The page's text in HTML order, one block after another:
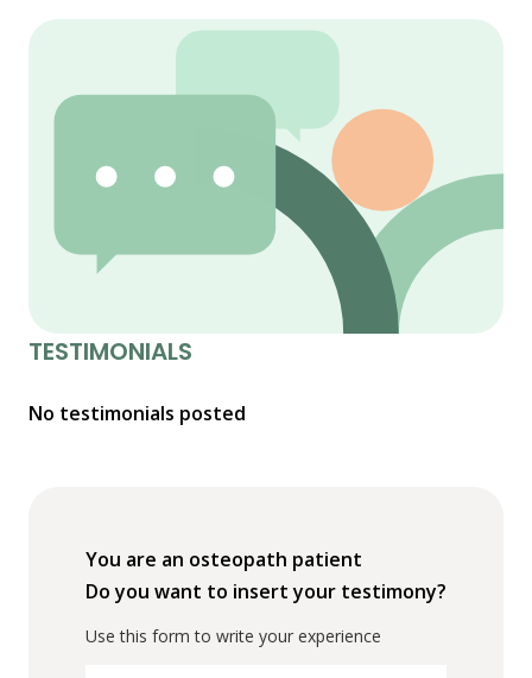
TESTIMONIALS
No testimonials posted
You are an osteopath patient
Do you want to insert your testimony?
Use this form to write your experience